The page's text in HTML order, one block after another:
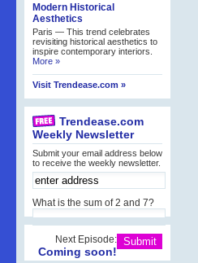
Modern Historical
Aesthetics
Paris — This trend celebrates
revisiting historical aesthetics to
inspire contemporary interiors.
More »
Visit Trendease.com »
Trendease.com
Weekly Newsletter
Submit your email address below
to receive the weekly newsletter.
What is the sum of 2 and 7?
Next Episode:
Coming soon!